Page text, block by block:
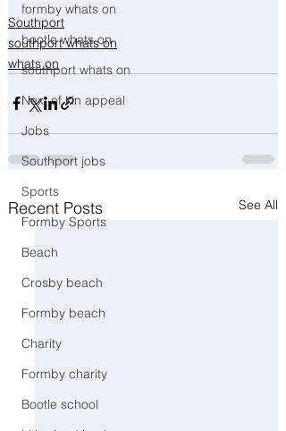
formby whats on
bootle whats on
southport whats on
Next of kin appeal
Jobs
Southport jobs
Sports
Formby Sports
Beach
Crosby beach
Formby beach
Charity
Formby charity
Bootle school
Southport
southport whats on
whats on
Recent Posts See All